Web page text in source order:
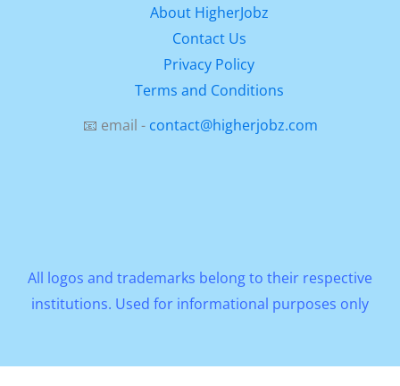
About HigherJobz
Contact Us
Privacy Policy
Terms and Conditions
📧 email - contact@higherjobz.com
All logos and trademarks belong to their respective
institutions. Used for informational purposes only